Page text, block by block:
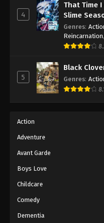
4
That Time
Slime
Genres:
Reincarnation,
5
Black
Genres:
Action
Adventure
Avant Garde
Boys Love
Childcare
Comedy
Dementia